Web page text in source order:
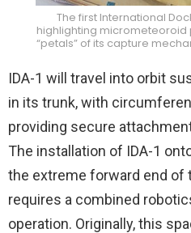
The first International
highlighting
“petals” of its capture
IDA-1 will travel into orbit
in its trunk, with
providing secure
The installation of IDA-1
the extreme forward end of
requires a combined
operation. Originally, this